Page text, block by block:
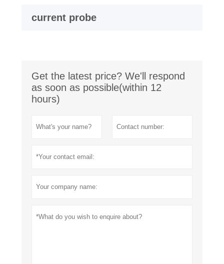
current probe
Get the latest price? We'll respond
as soon as possible(within 12
hours)